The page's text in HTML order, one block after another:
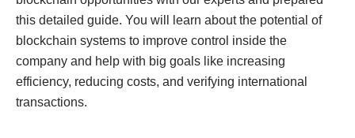
this detailed guide. You will learn about the potential of
blockchain systems to improve control inside the
company and help with big goals like increasing
efficiency, reducing costs, and verifying international
transactions.